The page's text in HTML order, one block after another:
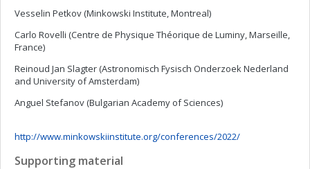
Vesselin Petkov (Minkowski Institute, Montreal)
Carlo Rovelli (Centre de Physique Théorique de Luminy, Marseille,
France)
Reinoud Jan Slagter (Astronomisch Fysisch Onderzoek Nederland
and University of Amsterdam)
Anguel Stefanov (Bulgarian Academy of Sciences)
http://www.minkowskiinstitute.org/conferences/2022/
Supporting material